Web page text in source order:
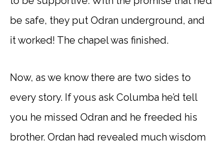
be safe, they put Odran underground, and
it worked! The chapel was finished.
Now, as we know there are two sides to
every story. If yous ask Columba he’d tell
you he missed Odran and he freeded his
brother. Ordan had revealed much wisdom